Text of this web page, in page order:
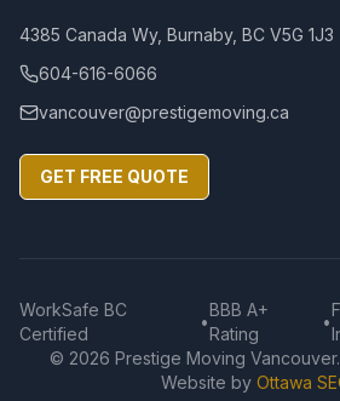
4385 Canada Wy, Burnaby, BC V5G 1J3
604-616-6066
vancouver@prestigemoving.ca
GET FREE QUOTE
WorkSafe BC
Certified
•
BBB A+
Rating
•
© 2026 Prestige Moving
Website by Ottawa